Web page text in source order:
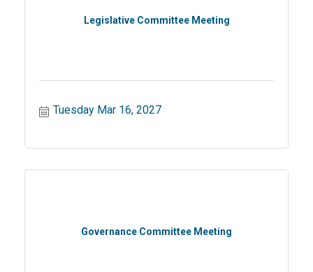
Legislative Committee Meeting
Tuesday Mar 16, 2027
Governance Committee Meeting